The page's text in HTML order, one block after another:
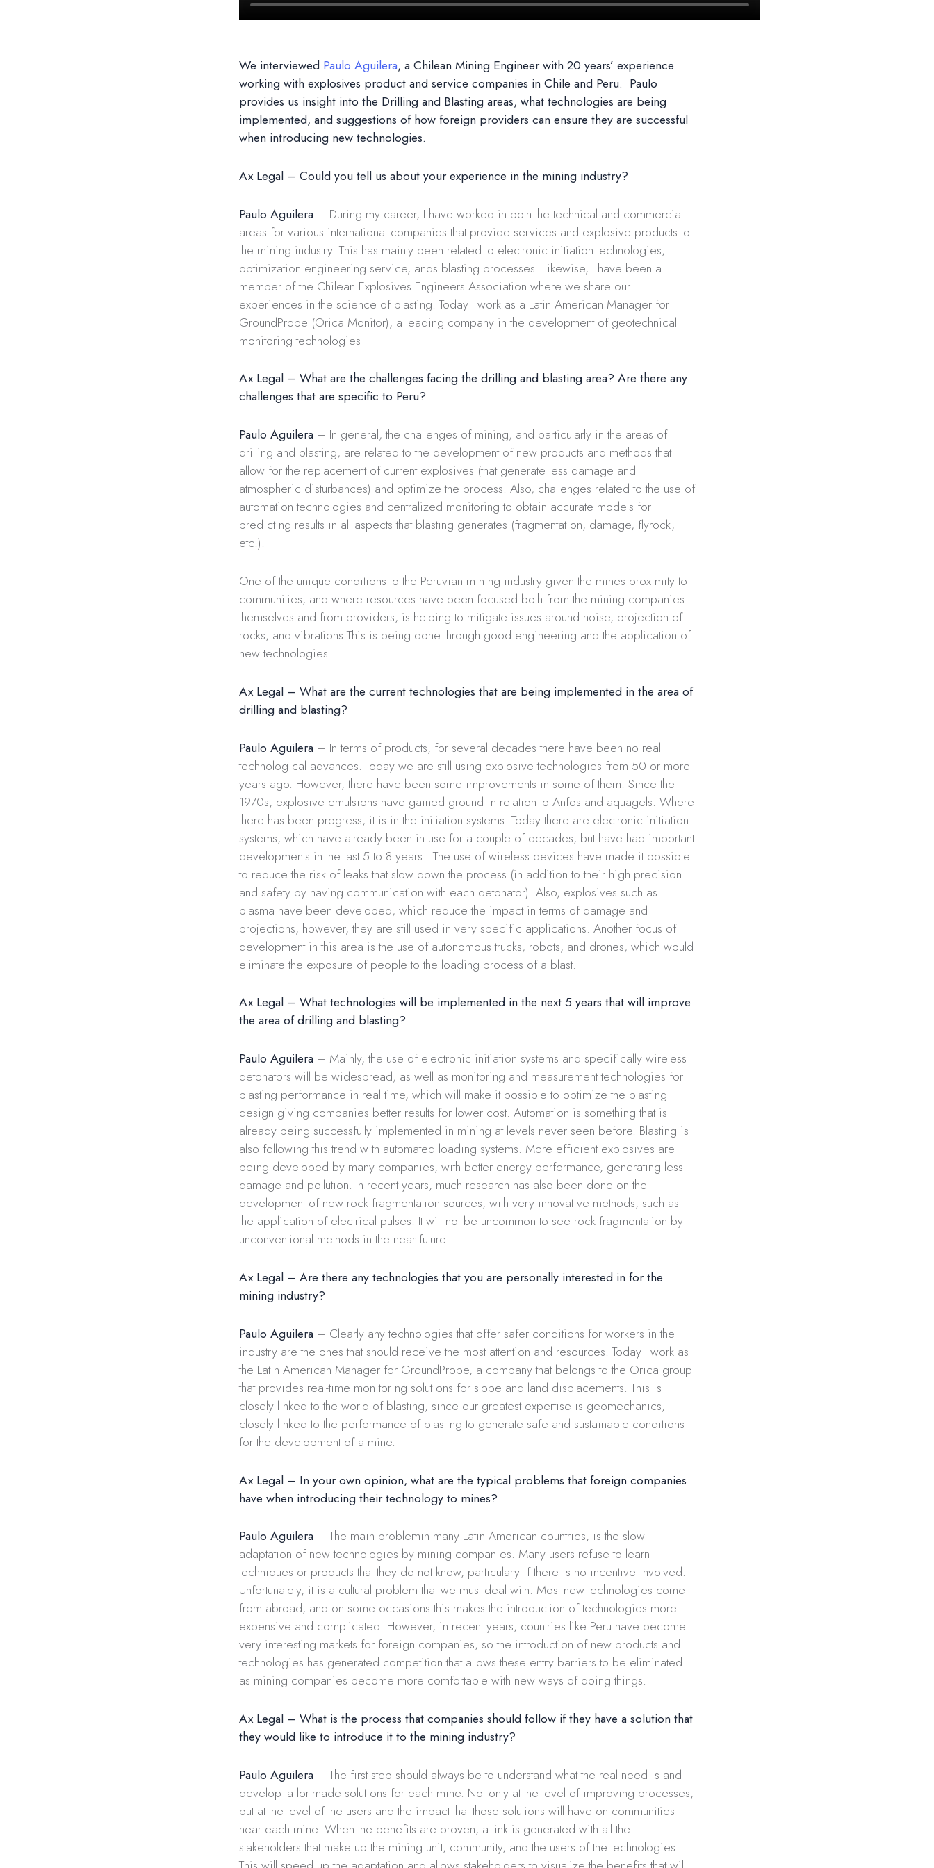
We interviewed Paulo Aguilera, a Chilean Mining Engineer with 20 years’ experience
working with explosives product and service companies in Chile and Peru. Paulo
provides us insight into the Drilling and Blasting areas, what technologies are being
implemented, and suggestions of how foreign providers can ensure they are successful
when introducing new technologies.
Ax Legal – Could you tell us about your experience in the mining industry?
Paulo Aguilera – During my career, I have worked in both the technical and commercial
areas for various international companies that provide services and explosive products to
the mining industry. This has mainly been related to electronic initiation technologies,
optimization engineering service, ands blasting processes. Likewise, I have been a
member of the Chilean Explosives Engineers Association where we share our
experiences in the science of blasting. Today I work as a Latin American Manager for
GroundProbe (Orica Monitor), a leading company in the development of geotechnical
monitoring technologies
Ax Legal – What are the challenges facing the drilling and blasting area? Are there any
challenges that are specific to Peru?
Paulo Aguilera – In general, the challenges of mining, and particularly in the areas of
drilling and blasting, are related to the development of new products and methods that
allow for the replacement of current explosives (that generate less damage and
atmospheric disturbances) and optimize the process. Also, challenges related to the use of
automation technologies and centralized monitoring to obtain accurate models for
predicting results in all aspects that blasting generates (fragmentation, damage, flyrock,
etc.).
One of the unique conditions to the Peruvian mining industry given the mines proximity to
communities, and where resources have been focused both from the mining companies
themselves and from providers, is helping to mitigate issues around noise, projection of
rocks, and vibrations.This is being done through good engineering and the application of
new technologies.
Ax Legal – What are the current technologies that are being implemented in the area of
​​drilling and blasting?
Paulo Aguilera – In terms of products, for several decades there have been no real
technological advances. Today we are still using explosive technologies from 50 or more
years ago. However, there have been some improvements in some of them. Since the
1970s, explosive emulsions have gained ground in relation to Anfos and aquagels. Where
there has been progress, it is in the initiation systems. Today there are electronic initiation
systems, which have already been in use for a couple of decades, but have had important
developments in the last 5 to 8 years. The use of wireless devices have made it possible
to reduce the risk of leaks that slow down the process (in addition to their high precision
and safety by having communication with each detonator). Also, explosives such as
plasma have been developed, which reduce the impact in terms of damage and
projections, however, they are still used in very specific applications. Another focus of
development in this area is the use of autonomous trucks, robots, and drones, which would
eliminate the exposure of people to the loading process of a blast.
Ax Legal – What technologies will be implemented in the next 5 years that will improve
the area of ​​drilling and blasting?
Paulo Aguilera – Mainly, the use of electronic initiation systems and specifically wireless
detonators will be widespread, as well as monitoring and measurement technologies for
blasting performance in real time, which will make it possible to optimize the blasting
design giving companies better results for lower cost. Automation is something that is
already being successfully implemented in mining at levels never seen before. Blasting is
also following this trend with automated loading systems. More efficient explosives are
being developed by many companies, with better energy performance, generating less
damage and pollution. In recent years, much research has also been done on the
development of new rock fragmentation sources, with very innovative methods, such as
the application of electrical pulses. It will not be uncommon to see rock fragmentation by
unconventional methods in the near future.
Ax Legal – Are there any technologies that you are personally interested in for the
mining industry?
Paulo Aguilera – Clearly any technologies that offer safer conditions for workers in the
industry are the ones that should receive the most attention and resources. Today I work as
the Latin American Manager for GroundProbe, a company that belongs to the Orica group
that provides real-time monitoring solutions for slope and land displacements. This is
closely linked to the world of blasting, since our greatest expertise is geomechanics,
closely linked to the performance of blasting to generate safe and sustainable conditions
for the development of a mine.
Ax Legal – In your own opinion, what are the typical problems that foreign companies
have when introducing their technology to mines?
Paulo Aguilera – The main problemin many Latin American countries, is the slow
adaptation of new technologies by mining companies. Many users refuse to learn
techniques or products that they do not know, particulary if there is no incentive involved.
Unfortunately, it is a cultural problem that we must deal with. Most new technologies come
from abroad, and on some occasions this makes the introduction of technologies more
expensive and complicated. However, in recent years, countries like Peru have become
very interesting markets for foreign companies, so the introduction of new products and
technologies has generated competition that allows these entry barriers to be eliminated
as mining companies become more comfortable with new ways of doing things.
Ax Legal – What is the process that companies should follow if they have a solution that
they would like to introduce it to the mining industry?
Paulo Aguilera – The first step should always be to understand what the real need is and
develop tailor-made solutions for each mine. Not only at the level of improving processes,
but at the level of the users and the impact that those solutions will have on communities
near each mine. When the benefits are proven, a link is generated with all the
stakeholders that make up the mining unit, community, and the users of the technologies.